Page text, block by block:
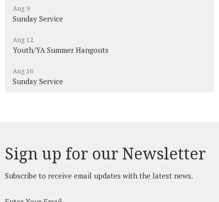
Aug 9
Sunday Service
Aug 12
Youth/YA Summer Hangouts
Aug 16
Sunday Service
Sign up for our Newsletter
Subscribe to receive email updates with the latest news.